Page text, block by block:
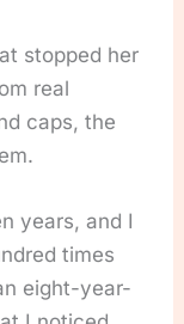
stopped her
real
caps, the
years, and I
times
eight-year-